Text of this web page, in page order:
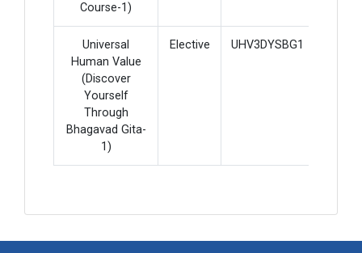
Course-1)
Universal
Human Value
(Discover
Yourself
Through
Bhagavad Gita-
1)
Elective UHV3DYSBG1